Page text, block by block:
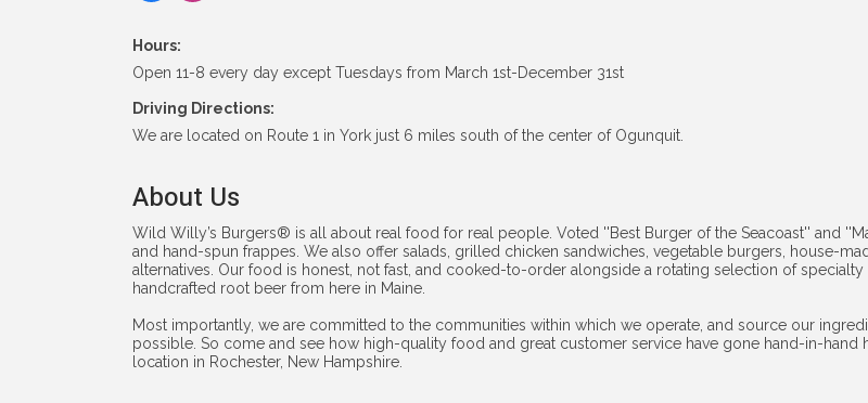
Hours:
Open 11-8 every day except Tuesdays from March 1st-December 31st
Driving Directions:
We are located on Route 1 in York just 6 miles south of the center of Ogunquit.
About Us
Wild Willy’s Burgers® is all about real food for real people. Voted ''Best Burger of the Seacoast'' and
and hand-spun frappes. We also offer salads, grilled chicken sandwiches, vegetable burgers, house-
alternatives. Our food is honest, not fast, and cooked-to-order alongside a rotating selection of
handcrafted root beer from here in Maine.
Most importantly, we are committed to the communities within which we operate, and source our
possible. So come and see how high-quality food and great customer service have gone hand-in-hand
location in Rochester, New Hampshire.